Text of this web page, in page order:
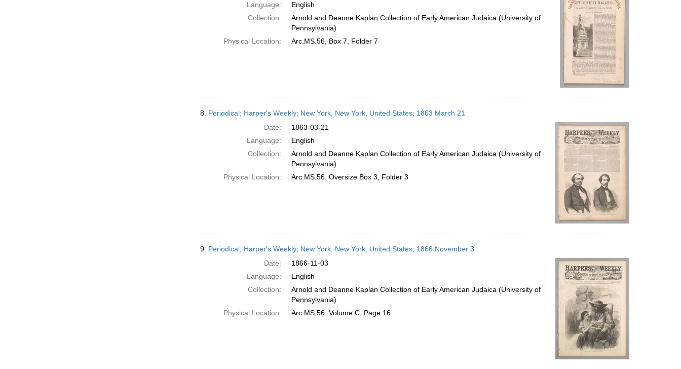
Language:
English
Collection:
Arnold and Deanne Kaplan Collection of Early American Judaica (University of
Pennsylvania)
Physical Location:
Arc.MS.56, Box 7, Folder 7
8. Periodical; Harper's Weekly; New York, New York, United States; 1863 March 21
Date:
1863-03-21
Language:
English
Collection:
Arnold and Deanne Kaplan Collection of Early American Judaica (University of
Pennsylvania)
Physical Location:
Arc.MS.56, Oversize Box 3, Folder 3
9. Periodical; Harper's Weekly; New York, New York, United States; 1866 November 3
Date:
1866-11-03
Language:
English
Collection:
Arnold and Deanne Kaplan Collection of Early American Judaica (University of
Pennsylvania)
Physical Location:
Arc.MS.56, Volume C, Page 16